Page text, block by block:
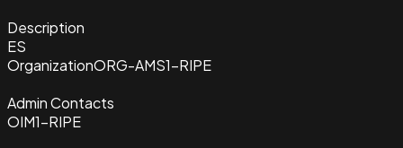
Description
ES
OrganizationORG-AMS1-RIPE
Admin Contacts
OIM1-RIPE